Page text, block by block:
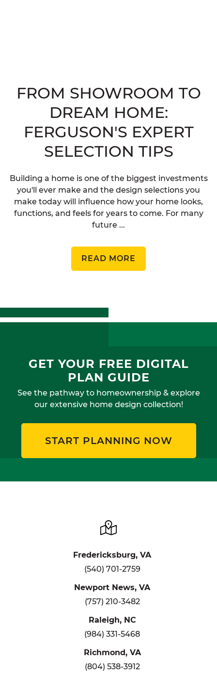
FROM SHOWROOM TO
DREAM HOME:
FERGUSON'S EXPERT
SELECTION TIPS
Building a home is one of the biggest investments
you'll ever make and the design selections you
make today will influence how your home looks,
functions, and feels for years to come. For many
future ...
READ MORE
GET YOUR FREE DIGITAL
PLAN GUIDE
See the pathway to homeownership & explore
our extensive home design collection!
START PLANNING NOW
Fredericksburg, VA
(540) 701-2759
Newport News, VA
(757) 210-3482
Raleigh, NC
(984) 331-5468
Richmond, VA
(804) 538-3912